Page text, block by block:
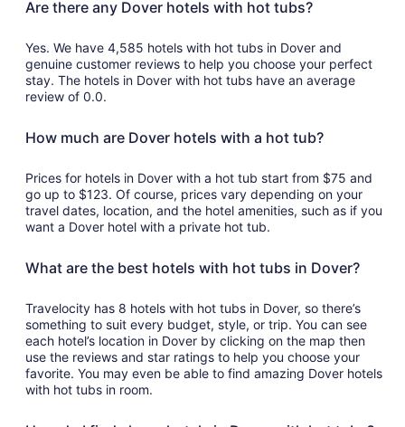
Are there any Dover hotels with hot tubs?
Yes. We have 4,585 hotels with hot tubs in Dover and
genuine customer reviews to help you choose your perfect
stay. The hotels in Dover with hot tubs have an average
review of 0.0.
How much are Dover hotels with a hot tub?
Prices for hotels in Dover with a hot tub start from $75 and
go up to $123. Of course, prices vary depending on your
travel dates, location, and the hotel amenities, such as if you
want a Dover hotel with a private hot tub.
What are the best hotels with hot tubs in Dover?
Travelocity has 8 hotels with hot tubs in Dover, so there’s
something to suit every budget, style, or trip. You can see
each hotel’s location in Dover by clicking on the map then
use the reviews and star ratings to help you choose your
favorite. You may even be able to find amazing Dover hotels
with hot tubs in room.